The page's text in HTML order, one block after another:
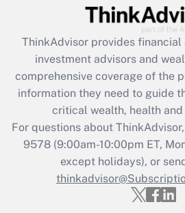
Get Answer
What is the CARES Act
retention tax credit that
during 2020 and 2021?
Get Answer
Recently Updated
Who must file a
ThinkAdvisor provides financial
investment advisors and
comprehensive coverage of the
information they need to guide
critical wealth, health
For questions about
9578(9:00am-10:00pm ET,
except holidays), or